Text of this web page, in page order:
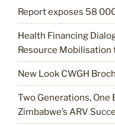
Report exposes 58
Health Financing
Resource Mobilisation
New Look CWGH
Two Generations, One
Zimbabwe’s ARV